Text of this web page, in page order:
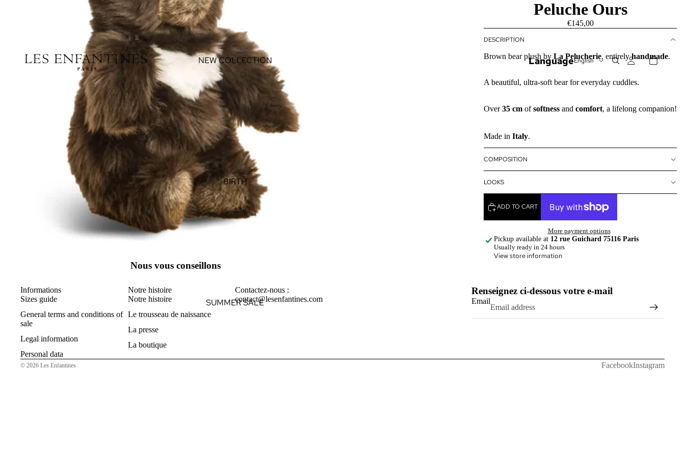
NEW COLLECTION
BIRTH
SUMMER SALE
Language
Peluche Ours
€145,00
DESCRIPTION
Brown bear plush by La Pelucherie, entirelyhandmade.
A beautiful, ultra-soft bear for everyday cuddles.
Over35 cm ofsoftness and comfort, a lifelong companion!
Made in Italy.
COMPOSITION
LOOKS
ADD TO CART
More payment options
Pickup available at 12 rue Guichard 75116 Paris
Usually ready in 24 hours
View store information
Nous vous conseillons
Informations
Sizes guide
General terms and conditions of
sale
Legal information
Personal data
Notre histoire
Notre histoire
Le trousseau de naissance
La presse
La boutique
Contactez-nous :
contact@lesenfantines.com
Renseignez ci-dessous votre e-mail
Email
© 2026 Les Enfantines FacebookInstagram